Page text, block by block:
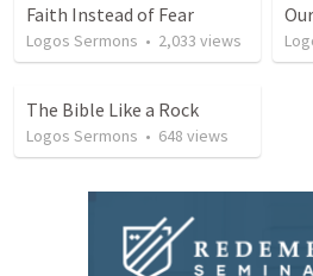
Faith Instead of Fear
Logos Sermons • 2,033 views
The Bible Like a Rock
Logos Sermons • 648 views